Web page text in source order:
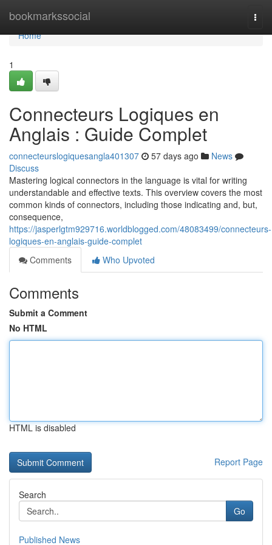
bookmarkssocial
Home
Home
1
Connecteurs Logiques en
Anglais : Guide Complet
connecteurslogiquesangla401307 57 days ago
News
Discuss
Mastering logical connectors in the language is vital for writing
understandable and effective texts. This overview covers the most
common kinds of connectors, including those indicating and, but,
consequence,
https://jasperlgtm929716.worldblogged.com/48083499/connecteurs-
logiques-en-anglais-guide-complet
Comments
Who Upvoted
Comments
Submit a Comment
No HTML
HTML is disabled
Report Page
Search
Go
Published News